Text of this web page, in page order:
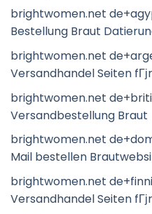
brightwomen.net
Bestellung Braut
brightwomen.net
Versandhandel Seiten
brightwomen.net
Versandbestellung Braut
brightwomen.net
Mail bestellen
brightwomen.net
Versandhandel Seiten